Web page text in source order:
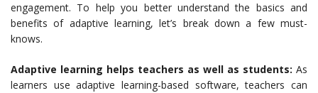
engagement. To help you better understand the basics and
benefits of adaptive learning, let’s break down a few must-
knows.
Adaptive learning helps teachers as well as students: As
learners use adaptive learning-based software, teachers can